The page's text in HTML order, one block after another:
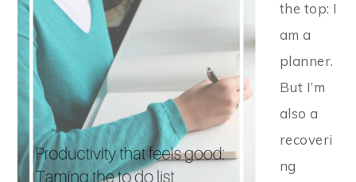
the top: I
am a
planner.
But I’m
also a
recoveri
ng